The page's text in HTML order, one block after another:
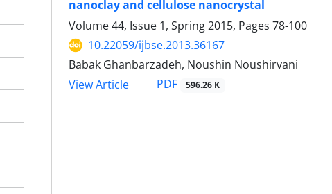
nanoclay and cellulose nanocrystal
Volume 44, Issue 1, Spring 2015, Pages 78-100
10.22059/ijbse.2013.36167
Babak Ghanbarzadeh, Noushin Noushirvani
View Article
PDF 596.26 K